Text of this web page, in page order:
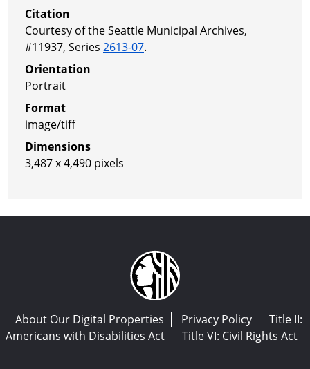
Citation
Courtesy of the Seattle Municipal Archives,
#11937, Series 2613-07.
Orientation
Portrait
Format
image/tiff
Dimensions
3,487 x 4,490 pixels
About Our Digital Properties Privacy Policy
Title II:
Americans with Disabilities Act
Title VI: Civil Rights Act